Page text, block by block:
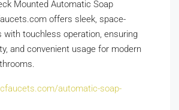
Mounted Automatic Soap
offers sleek, space-
with touchless operation, ensuring
and convenient usage for modern
automatic-soap-